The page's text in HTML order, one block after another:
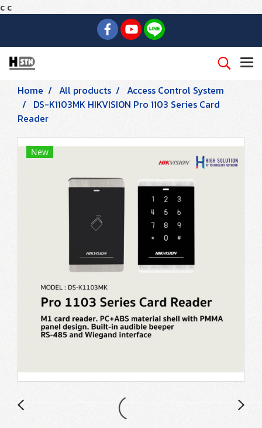
c c
Home All products
Access Control System
DS-K1103MK HIKVISION Pro 1103 Series Card
Reader
New